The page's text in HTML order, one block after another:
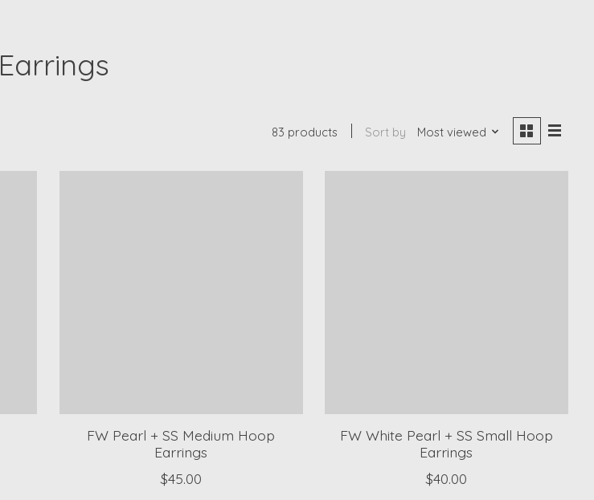
Earrings
83 products Sort by Most viewed
FW Pearl + SS Medium Hoop
Earrings
$45.00
FW White Pearl + SS Small Hoop
Earrings
$40.00